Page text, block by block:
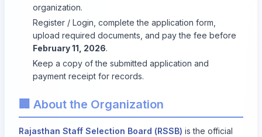
organization.
Register / Login, complete the application form,
upload required documents, and pay the fee before
February 11, 2026.
Keep a copy of the submitted application and
payment receipt for records.
🏢 About the Organization
Rajasthan Staff Selection Board (RSSB) is the official